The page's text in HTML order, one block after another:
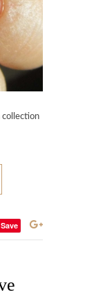
collection
Save